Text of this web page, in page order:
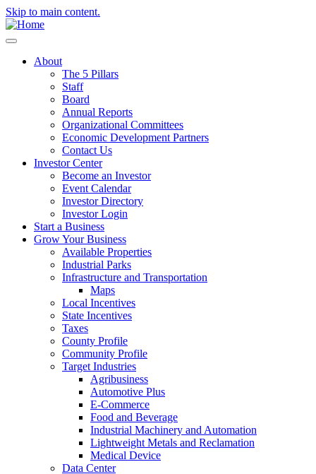
Skip to main content.
About
The 5 Pillars
Staff
Board
Annual Reports
Organizational Committees
Economic Development Partners
Contact Us
Investor Center
Become an Investor
Event Calendar
Investor Directory
Investor Login
Start a Business
Grow Your Business
Available Properties
Industrial Parks
Infrastructure and Transportation
Maps
Local Incentives
State Incentives
Taxes
County Profile
Community Profile
Target Industries
Agribusiness
Automotive Plus
E-Commerce
Food and Beverage
Industrial Machinery and Automation
Lightweight Metals and Reclamation
Medical Device
Data Center